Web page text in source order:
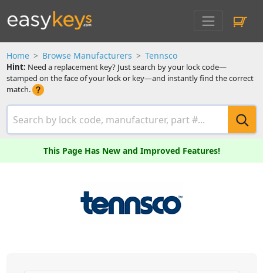
Home Browse Manufacturers Tennsco
Hint: Need a replacement key? Just search by your lock code—
stamped on the face of your lock or key—and instantly find the correct
match.
This Page Has New and Improved Features!